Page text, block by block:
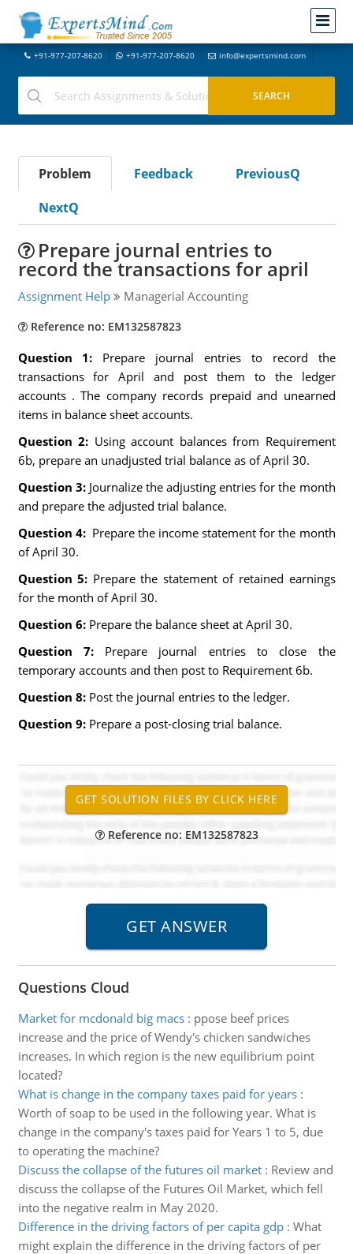
+91-977-207-8620 +91-977-207-8620 info@expertsmind.com
Problem Feedback
PreviousQ
NextQ
Prepare journal entries to
record the transactions for april
Assignment Help Managerial Accounting
Reference no: EM132587823
Question 1: Prepare journal entries to record the
transactions for April and post them to the ledger
accounts . The company records prepaid and unearned
items in balance sheet accounts.
Question 2: Using account balances from Requirement
6b, prepare an unadjusted trial balance as of April 30.
Question 3: Journalize the adjusting entries for the month
and prepare the adjusted trial balance.
Question 4: Prepare the income statement for the month
of April 30.
Question 5: Prepare the statement of retained earnings
for the month of April 30.
Question 6: Prepare the balance sheet at April 30.
Question 7: Prepare journal entries to close the
temporary accounts and then post to Requirement 6b.
Question 8: Post the journal entries to the ledger.
Question 9: Prepare a post-closing trial balance.
Reference no: EM132587823
Questions Cloud
Market for mcdonald big macs: ppose beef prices
increase and the price of Wendy's chicken sandwiches
increases. In which region is the new equilibrium point
located?
What is change in the company taxes paid for years:
Worth of soap to be used in the following year. What is
change in the company's taxes paid for Years 1 to 5, due
to operating the machine?
Discuss the collapse of the futures oil market: Review and
discuss the collapse of the Futures Oil Market, which fell
into the negative realm in May 2020.
Difference in the driving factors of per capita gdp: What
might explain the difference in the driving factors of per